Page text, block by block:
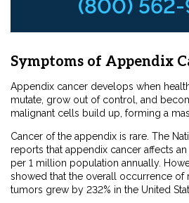
(800)
Symptoms of Appendix
Appendix cancer develops when
mutate, grow out of control, and
malignant cells build up, forming a
Cancer of the appendix is rare. The
reports that appendix cancer affects
per 1 million population annually.
showed that the overall occurrence of
tumors grew by 232% in the United